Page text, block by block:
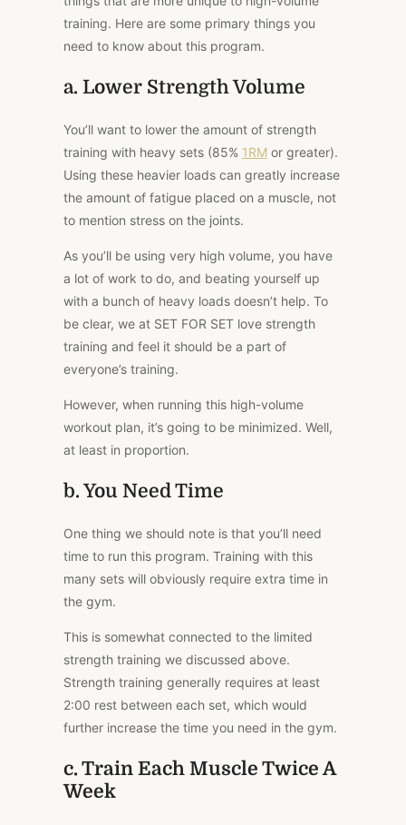
training. Here are some primary things you
need to know about this program.
a. Lower Strength Volume
You’ll want to lower the amount of strength
training with heavy sets (85% 1RM or greater).
Using these heavier loads can greatly increase
the amount of fatigue placed on a muscle, not
to mention stress on the joints.
As you’ll be using very high volume, you have
a lot of work to do, and beating yourself up
with a bunch of heavy loads doesn’t help. To
be clear, we at SET FOR SET love strength
training and feel it should be a part of
everyone’s training.
However, when running this high-volume
workout plan, it’s going to be minimized. Well,
at least in proportion.
b. You Need Time
One thing we should note is that you’ll need
time to run this program. Training with this
many sets will obviously require extra time in
the gym.
This is somewhat connected to the limited
strength training we discussed above.
Strength training generally requires at least
2:00 rest between each set, which would
further increase the time you need in the gym.
c. Train Each Muscle Twice A
Week